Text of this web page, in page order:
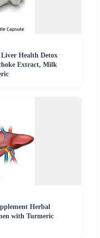
Health Detox
Extract, Milk
Herbal
with Turmeric